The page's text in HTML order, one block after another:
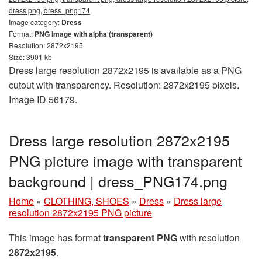
dress png, dress_png174
Image category: Dress
Format: PNG image with alpha (transparent)
Resolution: 2872x2195
Size: 3901 kb
Dress large resolution 2872x2195 is available as a PNG
cutout with transparency. Resolution: 2872x2195 pixels.
Image ID 56179.
Dress large resolution 2872x2195
PNG picture image with transparent
background | dress_PNG174.png
Home » CLOTHING, SHOES » Dress » Dress large
resolution 2872x2195 PNG picture
This image has formattransparent PNGwith resolution
2872x2195.